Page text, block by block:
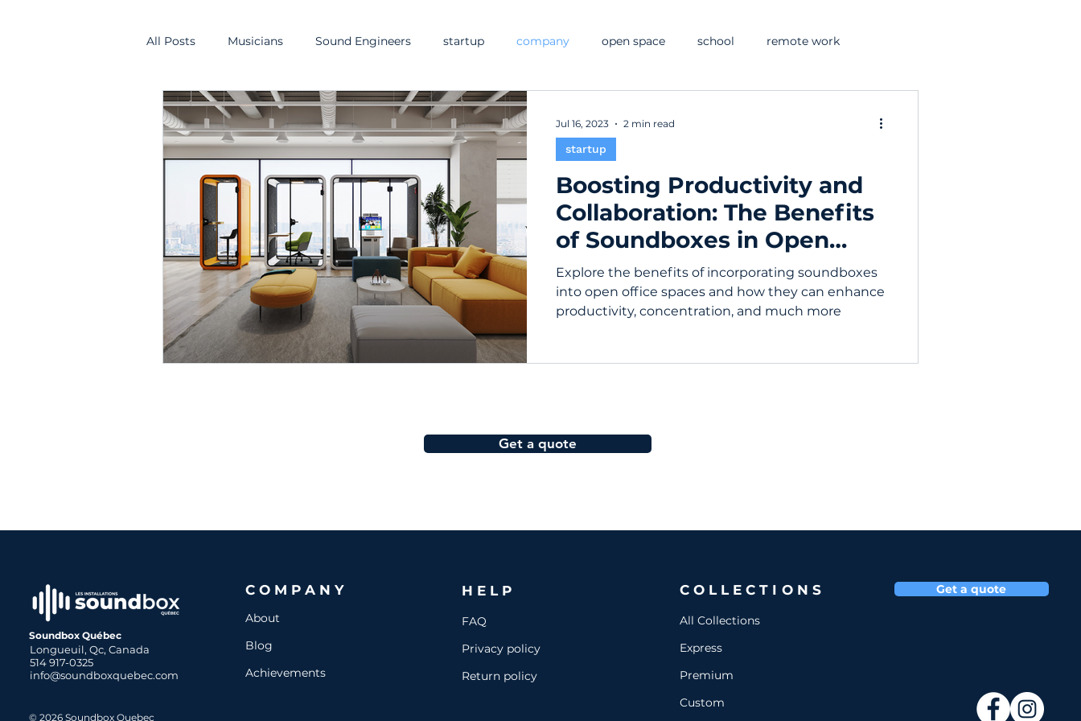
All Posts Musicians Sound Engineers startup company open space school remote work
Boosting Productivity and
Collaboration: The Benefits
of Soundboxes in Open
Office Spaces
Explore the benefits of incorporating soundboxes
into open office spaces and how they can enhance
productivity, concentration, and much more
startup
Jul 16, 2023 2 min read
Get a quote
Soundbox Québec
Longueuil, Qc, Canada
514 917-0325
info@soundboxquebec.com
© 2026 Soundbox Quebec
COMPANY
About
Blog
Achievements
HELP
FAQ
Privacy policy
Return policy
COLLECTIONS
All Collections
Express
Premium
Custom
Get a quote